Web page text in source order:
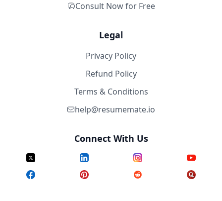
Consult Now for Free
Legal
Privacy Policy
Refund Policy
Terms & Conditions
help@resumemate.io
Connect With Us